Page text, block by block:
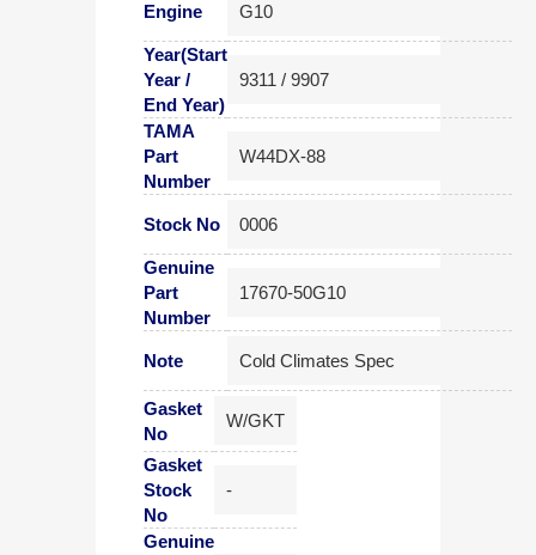
Engine G10
Year(Start
Year /
End Year)
9311 / 9907
TAMA
Part
Number
W44DX-88
Stock No 0006
Genuine
Part
Number
17670-50G10
Note Cold Climates Spec
Gasket
No
W/GKT
Gasket
Stock
No
-
Genuine